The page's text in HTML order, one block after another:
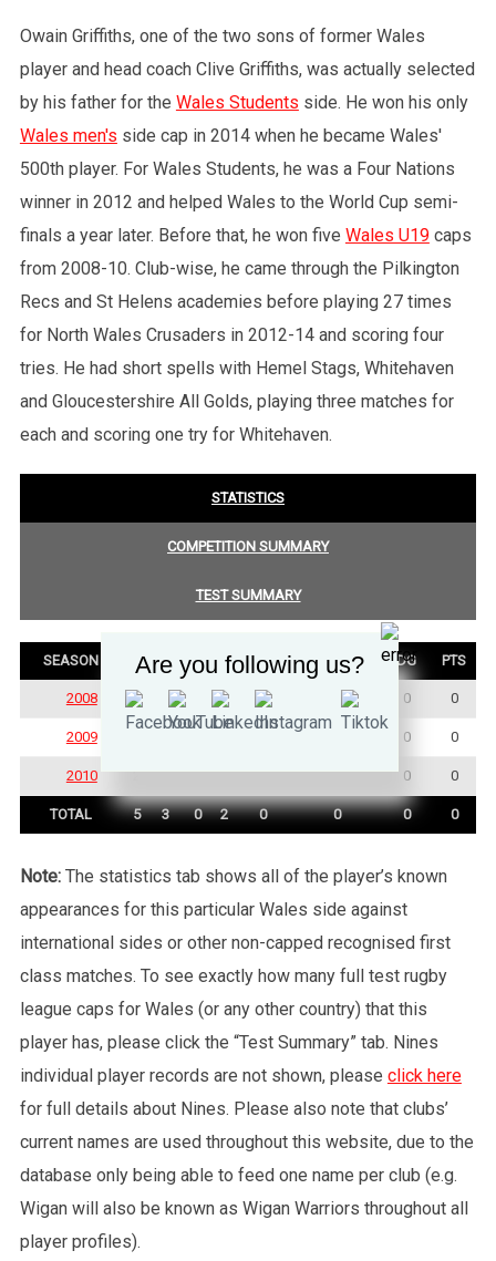
Owain Griffiths, one of the two sons of former Wales
player and head coach Clive Griffiths, was actually selected
by his father for the Wales Students side. He won his only
Wales men's side cap in 2014 when he became Wales'
500th player. For Wales Students, he was a Four Nations
winner in 2012 and helped Wales to the World Cup semi-
finals a year later. Before that, he won five Wales U19caps
from 2008-10. Club-wise, he came through the Pilkington
Recs and St Helens academies before playing 27 times
for North Wales Crusaders in 2012-14 and scoring four
tries. He had short spells with Hemel Stags, Whitehaven
and Gloucestershire All Golds, playing three matches for
each and scoring one try for Whitehaven.
STATISTICS
COMPETITION SUMMARY
TEST SUMMARY
SEASON P W D L TRY GOALS DG PTS
2008 2 0 0 0 0
2009 0 0
2010 2 1 0 1 0 0 0 0
TOTAL 5 3 0 2 0 0 0 0
Note: The statistics tab shows all of the player’s known
appearances for this particular Wales side against
international sides or other non-capped recognised first
class matches. To see exactly how many full test rugby
league caps for Wales (or any other country) that this
player has, please click the “Test Summary” tab. Nines
individual player records are not shown, please click here
for full details about Nines. Please also note that clubs’
current names are used throughout this website, due to the
database only being able to feed one name per club (e.g.
Wigan will also be known as Wigan Warriors throughout all
player profiles).
Are you following us?